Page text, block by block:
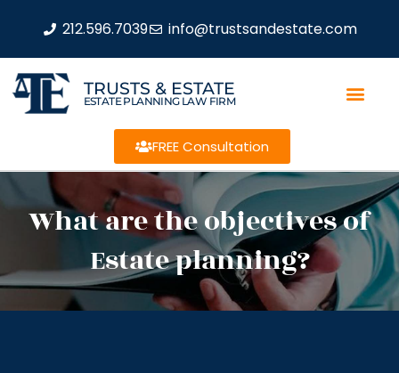
212.596.7039 info@trustsandestate.com
TRUSTS & ESTATE
ESTATE PLANNING LAW FIRM
FREE Consultation
What are the objectives of
Estate planning?